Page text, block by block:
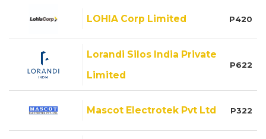
LOHIA Corp Limited P420
Lorandi Silos India Private
Limited
P622
Mascot Electrotek Pvt Ltd P322